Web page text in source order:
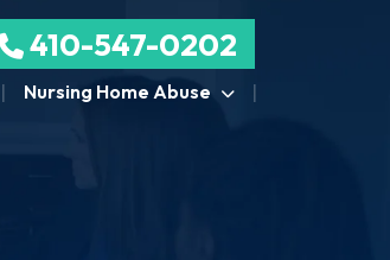
410-547-0202
Nursing Home Abuse